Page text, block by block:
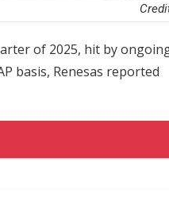
of 2025, hit by
basis, Renesas reported